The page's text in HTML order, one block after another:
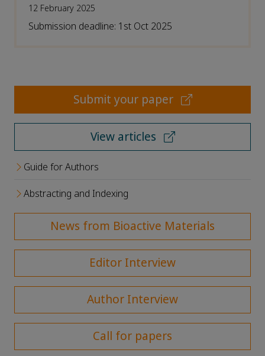
12 February 2025
Submission deadline: 1st Oct 2025
Submit your paper
View articles
Guide for Authors
Abstracting and Indexing
News from Bioactive Materials
Editor Interview
Author Interview
Call for papers